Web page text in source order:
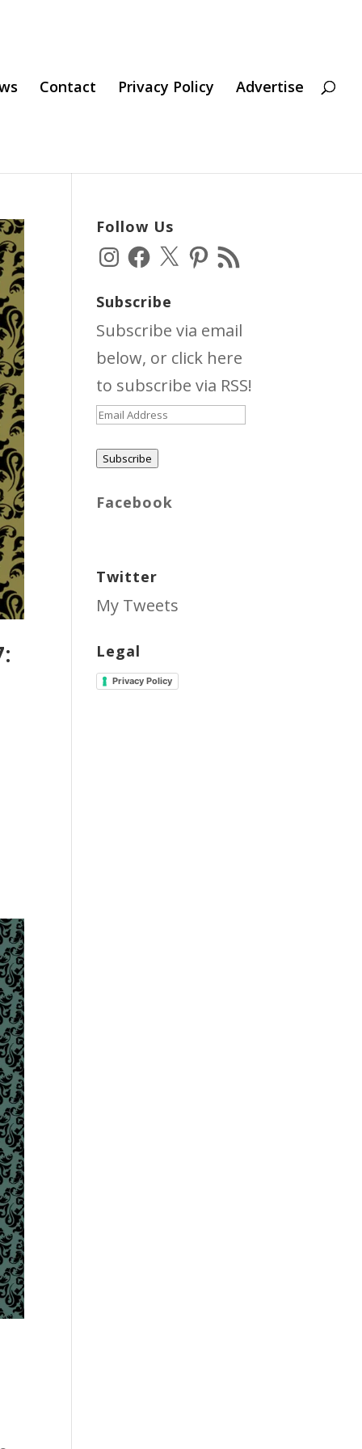
Contact Privacy Policy Advertise
Follow Us
Instagram
Facebook
X Pinterest
RSS
Feed
Subscribe
Subscribe via email
below, or click here
to subscribe via RSS!
Email
Subscribe
Facebook
Twitter
My Tweets
Legal
Privacy Policy